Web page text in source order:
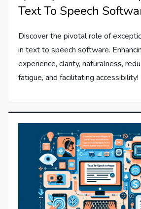
Text To Speech
Discover the pivotal role of
in text to speech software.
experience, clarity, naturalness,
fatigue, and facilitating accessibility!